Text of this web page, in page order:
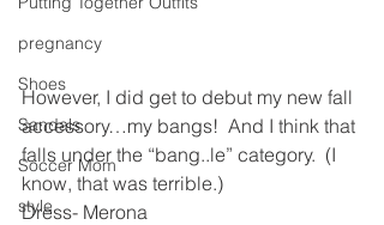
pregnancy
Shoes
Sandals
Soccer Mom
style
However, I did get to debut my new fall
accessory…my bangs!  And I think that
falls under the “bang..le” category.  (I
know, that was terrible.)
Dress- Merona